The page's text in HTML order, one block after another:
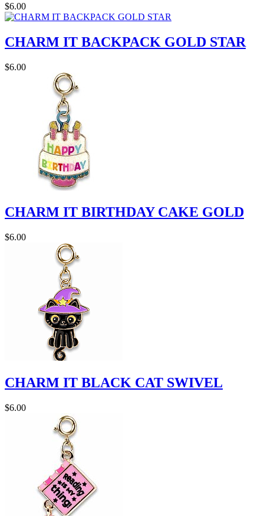
$6.00
CHARM IT BACKPACK GOLD STAR
$6.00
CHARM IT BIRTHDAY CAKE GOLD
$6.00
CHARM IT BLACK CAT SWIVEL
$6.00